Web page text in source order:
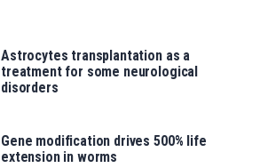
Astrocytes transplantation as a
treatment for some neurological
disorders
Gene modification drives 500% life
extension in worms